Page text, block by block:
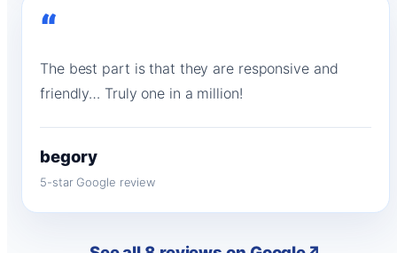
“
The best part is that they are responsive and
friendly… Truly one in a million!
begory
5-star Google review